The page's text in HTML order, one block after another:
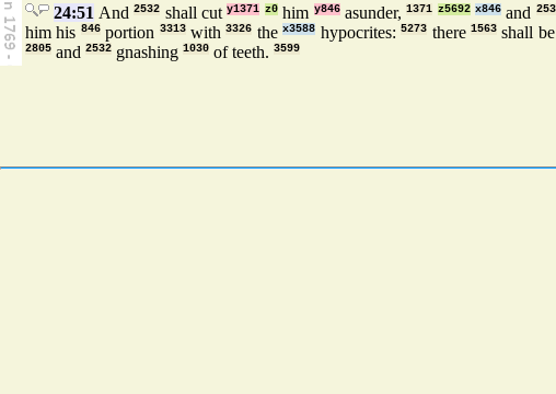
24:51 And2532 shall cuty1371 z0him y846asunder,1371 z5692 x846 and
him his 846portion 3313with3326 thex3588 hypocrites:5273 there 1563shall
2805 and 2532 gnashing 1030 of teeth. 3599